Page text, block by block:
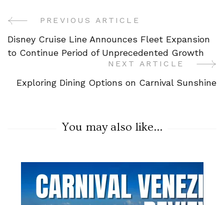
Post
Navigation
PREVIOUS ARTICLE
Disney Cruise Line Announces Fleet Expansion
to Continue Period of Unprecedented Growth
NEXT ARTICLE
Exploring Dining Options on Carnival Sunshine
You may also like...